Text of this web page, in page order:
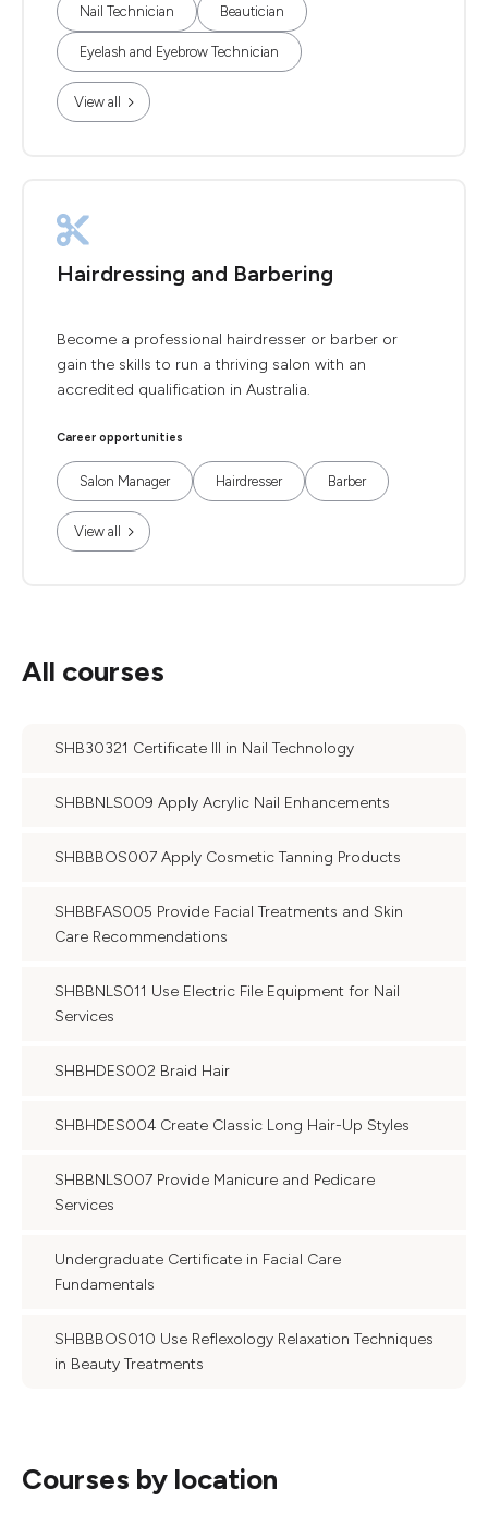
Nail Technician Beautician
Eyelash and Eyebrow Technician
View all
Hairdressing and Barbering
Become a professional hairdresser or barber or
gain the skills to run a thriving salon with an
accredited qualification in Australia.
Career opportunities
Salon Manager Hairdresser Barber
View all
All courses
SHB30321 Certificate III in Nail Technology
SHBBNLS009 Apply Acrylic Nail Enhancements
SHBBBOS007 Apply Cosmetic Tanning Products
SHBBFAS005 Provide Facial Treatments and Skin
Care Recommendations
SHBBNLS011 Use Electric File Equipment for Nail
Services
SHBHDES002 Braid Hair
SHBHDES004 Create Classic Long Hair-Up Styles
SHBBNLS007 Provide Manicure and Pedicare
Services
Undergraduate Certificate in Facial Care
Fundamentals
SHBBBOS010 Use Reflexology Relaxation Techniques
in Beauty Treatments
Courses by location